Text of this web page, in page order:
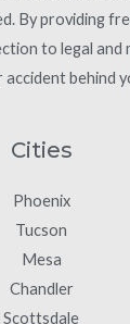
By providing
to legal and
behind
Cities
Phoenix
Tucson
Mesa
Chandler
Scottsdale